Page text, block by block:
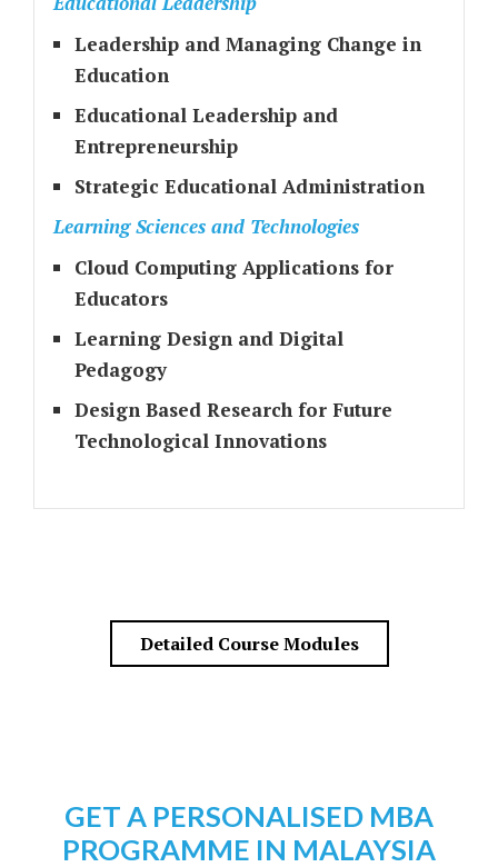
Leadership and Managing Change in
Education
Educational Leadership and
Entrepreneurship
Strategic Educational Administration
Learning Sciences and Technologies
Cloud Computing Applications for
Educators
Learning Design and Digital
Pedagogy
Design Based Research for Future
Technological Innovations
Detailed Course Modules
GET A PERSONALISED MBA
PROGRAMME IN MALAYSIA